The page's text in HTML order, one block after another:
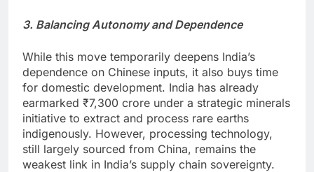
3. Balancing Autonomy and Dependence
While this move temporarily deepens India’s
dependence on Chinese inputs, it also buys time
for domestic development. India has already
earmarked ₹7,300 crore under a strategic minerals
initiative to extract and process rare earths
indigenously. However, processing technology,
still largely sourced from China, remains the
weakest link in India’s supply chain sovereignty.